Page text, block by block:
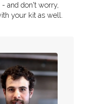
and don't worry,
your kit as well.